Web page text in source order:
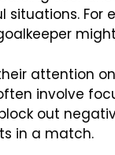
For
attention
involve
out
in a match.